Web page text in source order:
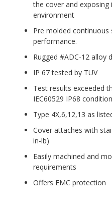
the cover and
environment
Pre molded
performance.
Rugged #ADC-12 alloy
IP 67 tested by TUV
Test results exceeded
IEC60529 IP68
Type 4X,6,12,13 as
Cover attaches with
in-lb)
Easily machined and
requirements
Offers EMC protection